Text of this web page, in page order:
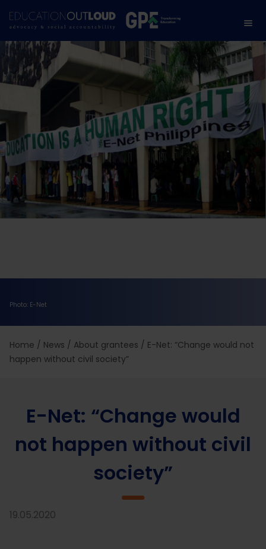
Photo: E-Net
Home / News / About grantees / E-Net: “Change would not
happen without civil society”
E-Net: “Change would
not happen without civil
society”
19.05.2020